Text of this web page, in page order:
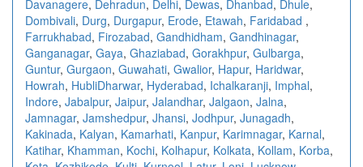
Davanagere, Dehradun, Delhi, Dewas, Dhanbad, Dhule,
Dombivali, Durg, Durgapur, Erode, Etawah, Faridabad ,
Farrukhabad, Firozabad, Gandhidham, Gandhinagar,
Ganganagar, Gaya, Ghaziabad, Gorakhpur, Gulbarga,
Guntur, Gurgaon, Guwahati, Gwalior, Hapur, Haridwar,
Howrah, HubliDharwar, Hyderabad, Ichalkaranji, Imphal,
Indore, Jabalpur, Jaipur, Jalandhar, Jalgaon, Jalna,
Jamnagar, Jamshedpur, Jhansi, Jodhpur, Junagadh,
Kakinada, Kalyan, Kamarhati, Kanpur, Karimnagar, Karnal,
Katihar, Khamman, Kochi, Kolhapur, Kolkata, Kollam, Korba,